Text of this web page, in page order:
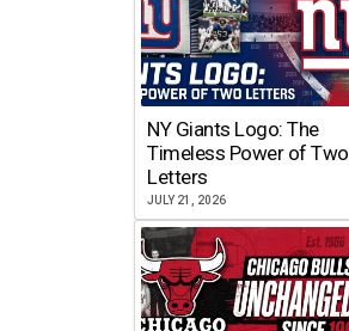
NY Giants Logo: The
Timeless Power of Two
Letters
JULY 21, 2026